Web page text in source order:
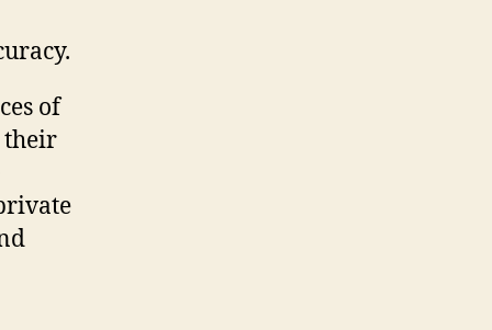
of
their